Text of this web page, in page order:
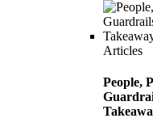
Articles
People,